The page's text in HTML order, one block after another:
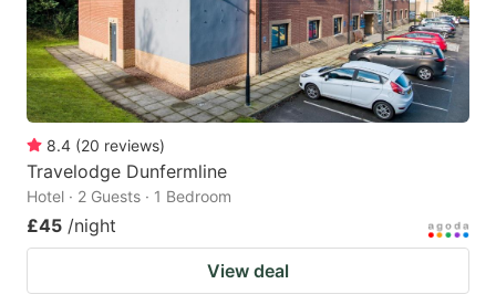
8.4 (20 reviews)
Travelodge Dunfermline
Hotel · 2 Guests · 1 Bedroom
£45 /night
View deal